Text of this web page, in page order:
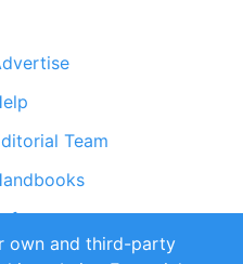
Team
own and third-party